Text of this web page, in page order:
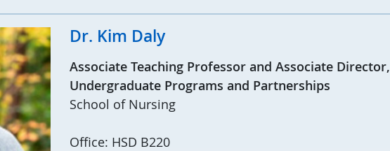
Dr. Kim Daly
Associate Teaching Professor and Associate Director,
Undergraduate Programs and Partnerships
School of Nursing
Office: HSD B220